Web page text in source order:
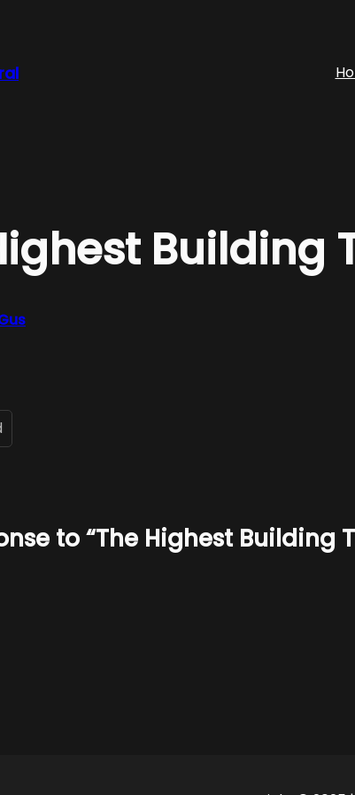
Building
to “The Highest Building